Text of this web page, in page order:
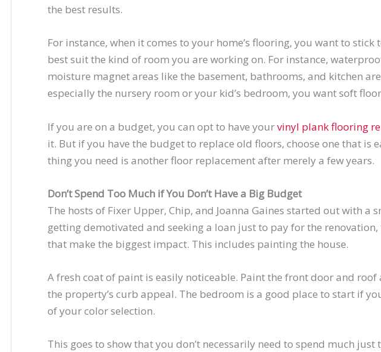
the best results.
For instance, when it comes to your home’s flooring, you want to
best suit the kind of room you are working on. For instance,
moisture magnet areas like the basement, bathrooms, and kitchen
especially the nursery room or your kid’s bedroom, you want soft
If you are on a budget, you can opt to have yourvinyl plank flooring
it. But if you have the budget to replace old floors, choose one that is
thing you need is another floor replacement after merely a few years.
Don’t Spend Too Much if You Don’t Have a Big Budget
The hosts of Fixer Upper, Chip, and Joanna Gaines started out with a
getting demotivated and seeking a loan just to pay for the
that make the biggest impact. This includes painting the house.
A fresh coat of paint is easily noticeable. Paint the front door and
the property’s curb appeal. The bedroom is a good place to start if
of your color selection.
This goes to show that you don’t necessarily need to spend much